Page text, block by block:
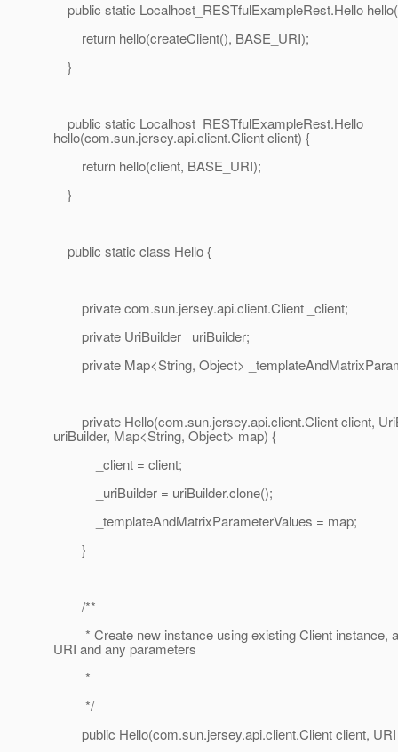
public static Localhost_RESTfulExampleRest.Hello
return hello(createClient(), BASE_URI);
}
public static Localhost_RESTfulExampleRest.Hello
hello(com.sun.jersey.api.client.Client client) {
return hello(client, BASE_URI);
}
public static class Hello {
private com.sun.jersey.api.client.Client _client;
private UriBuilder _uriBuilder;
private Map<String, Object>
private Hello(com.sun.jersey.api.client.Client client,
uriBuilder, Map<String, Object> map) {
_client = client;
_uriBuilder = uriBuilder.clone();
_templateAndMatrixParameterValues = map;
}
/**
* Create new instance using existing Client instance,
URI and any parameters
*
*/
public Hello(com.sun.jersey.api.client.Client client,